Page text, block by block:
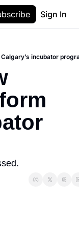
Sign In
incubator